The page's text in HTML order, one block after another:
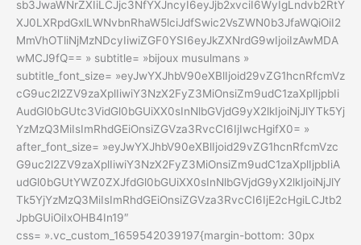
sb3JwaWNrZXIiLCJjc3NfYXJncyI6eyJjb2xvciI6WyIgLndvb2RtY
XJ0LXRpdGxlLWNvbnRhaW5lciJdfSwic2VsZWN0b3JfaWQiOiI2
MmVhOTliNjMzNDcyIiwiZGF0YSI6eyJkZXNrdG9wIjoiIzAwMDA
wMCJ9fQ== » subtitle= »bijoux musulmans »
subtitle_font_size= »eyJwYXJhbV90eXBlIjoid29vZG1hcnRfcmVz
cG9uc2l2ZV9zaXplIiwiY3NzX2FyZ3MiOnsiZm9udC1zaXplIjpbIi
AudGl0bGUtc3VidGl0bGUiXX0sInNlbGVjdG9yX2lkIjoiNjJlYTk5Yj
YzMzQ3MiIsImRhdGEiOnsiZGVza3RvcCI6IjIwcHgifX0= »
after_font_size= »eyJwYXJhbV90eXBlIjoid29vZG1hcnRfcmVzc
G9uc2l2ZV9zaXplIiwiY3NzX2FyZ3MiOnsiZm9udC1zaXplIjpbIiA
udGl0bGUtYWZ0ZXJfdGl0bGUiXX0sInNlbGVjdG9yX2lkIjoiNjJlY
Tk5YjYzMzQ3MiIsImRhdGEiOnsiZGVza3RvcCI6IjE2cHgiLCJtb2
JpbGUiOiIxOHB4In19″
css= ».vc_custom_1659542039197{margin-bottom: 30px